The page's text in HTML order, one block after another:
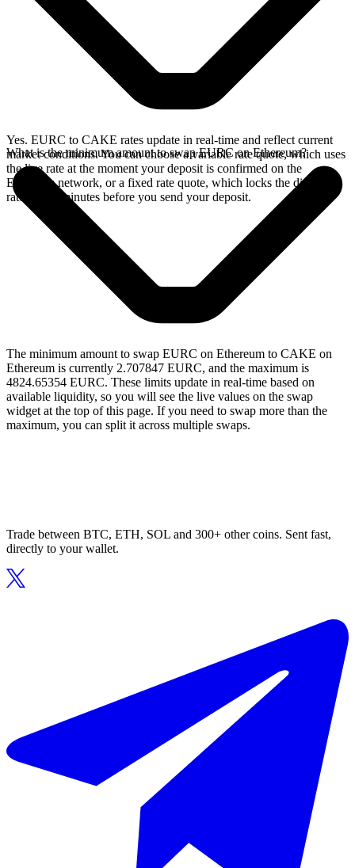
Yes. EURC to CAKE rates update in real-time and reflect current
market conditions. You can choose a variable rate quote, which uses
the live rate at the moment your deposit is confirmed on the
Ethereum network, or a fixed rate quote, which locks the displayed
rate for 15 minutes before you send your deposit.
What is the minimum amount to swap EURC on Ethereum?
The minimum amount to swap EURC on Ethereum to CAKE on
Ethereum is currently 2.707847 EURC, and the maximum is
4824.65354 EURC. These limits update in real-time based on
available liquidity, so you will see the live values on the swap
widget at the top of this page. If you need to swap more than the
maximum, you can split it across multiple swaps.
Trade between BTC, ETH, SOL and 300+ other coins. Sent fast,
directly to your wallet.